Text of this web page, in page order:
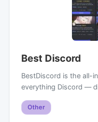
Best Discord
BestDiscord is the all-
everything Discord —
Other